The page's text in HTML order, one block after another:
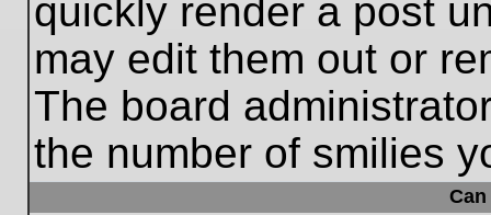
quickly render a post
may edit them out or
The board
the number of smilies